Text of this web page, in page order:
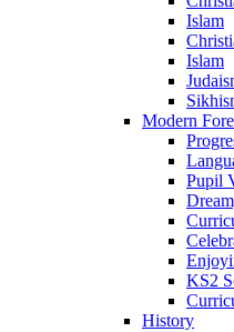
Islam
Islam
Modern
Pupil
KS2
History